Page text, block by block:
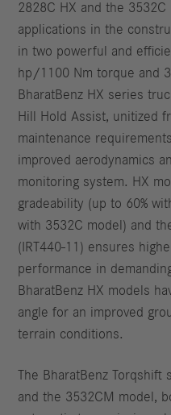
2828C HX and the
applications in the
in two powerful and
hp/1100 Nm torque and
BharatBenz HX series
Hill Hold Assist, unitized
maintenance
improved aerodynamics
monitoring system. HX
gradeability (up to 60%
with 3532C model) and
(IRT440-11) ensures
performance in
BharatBenz HX models
angle for an improved
terrain conditions.
The BharatBenz
and the 3532CM model,